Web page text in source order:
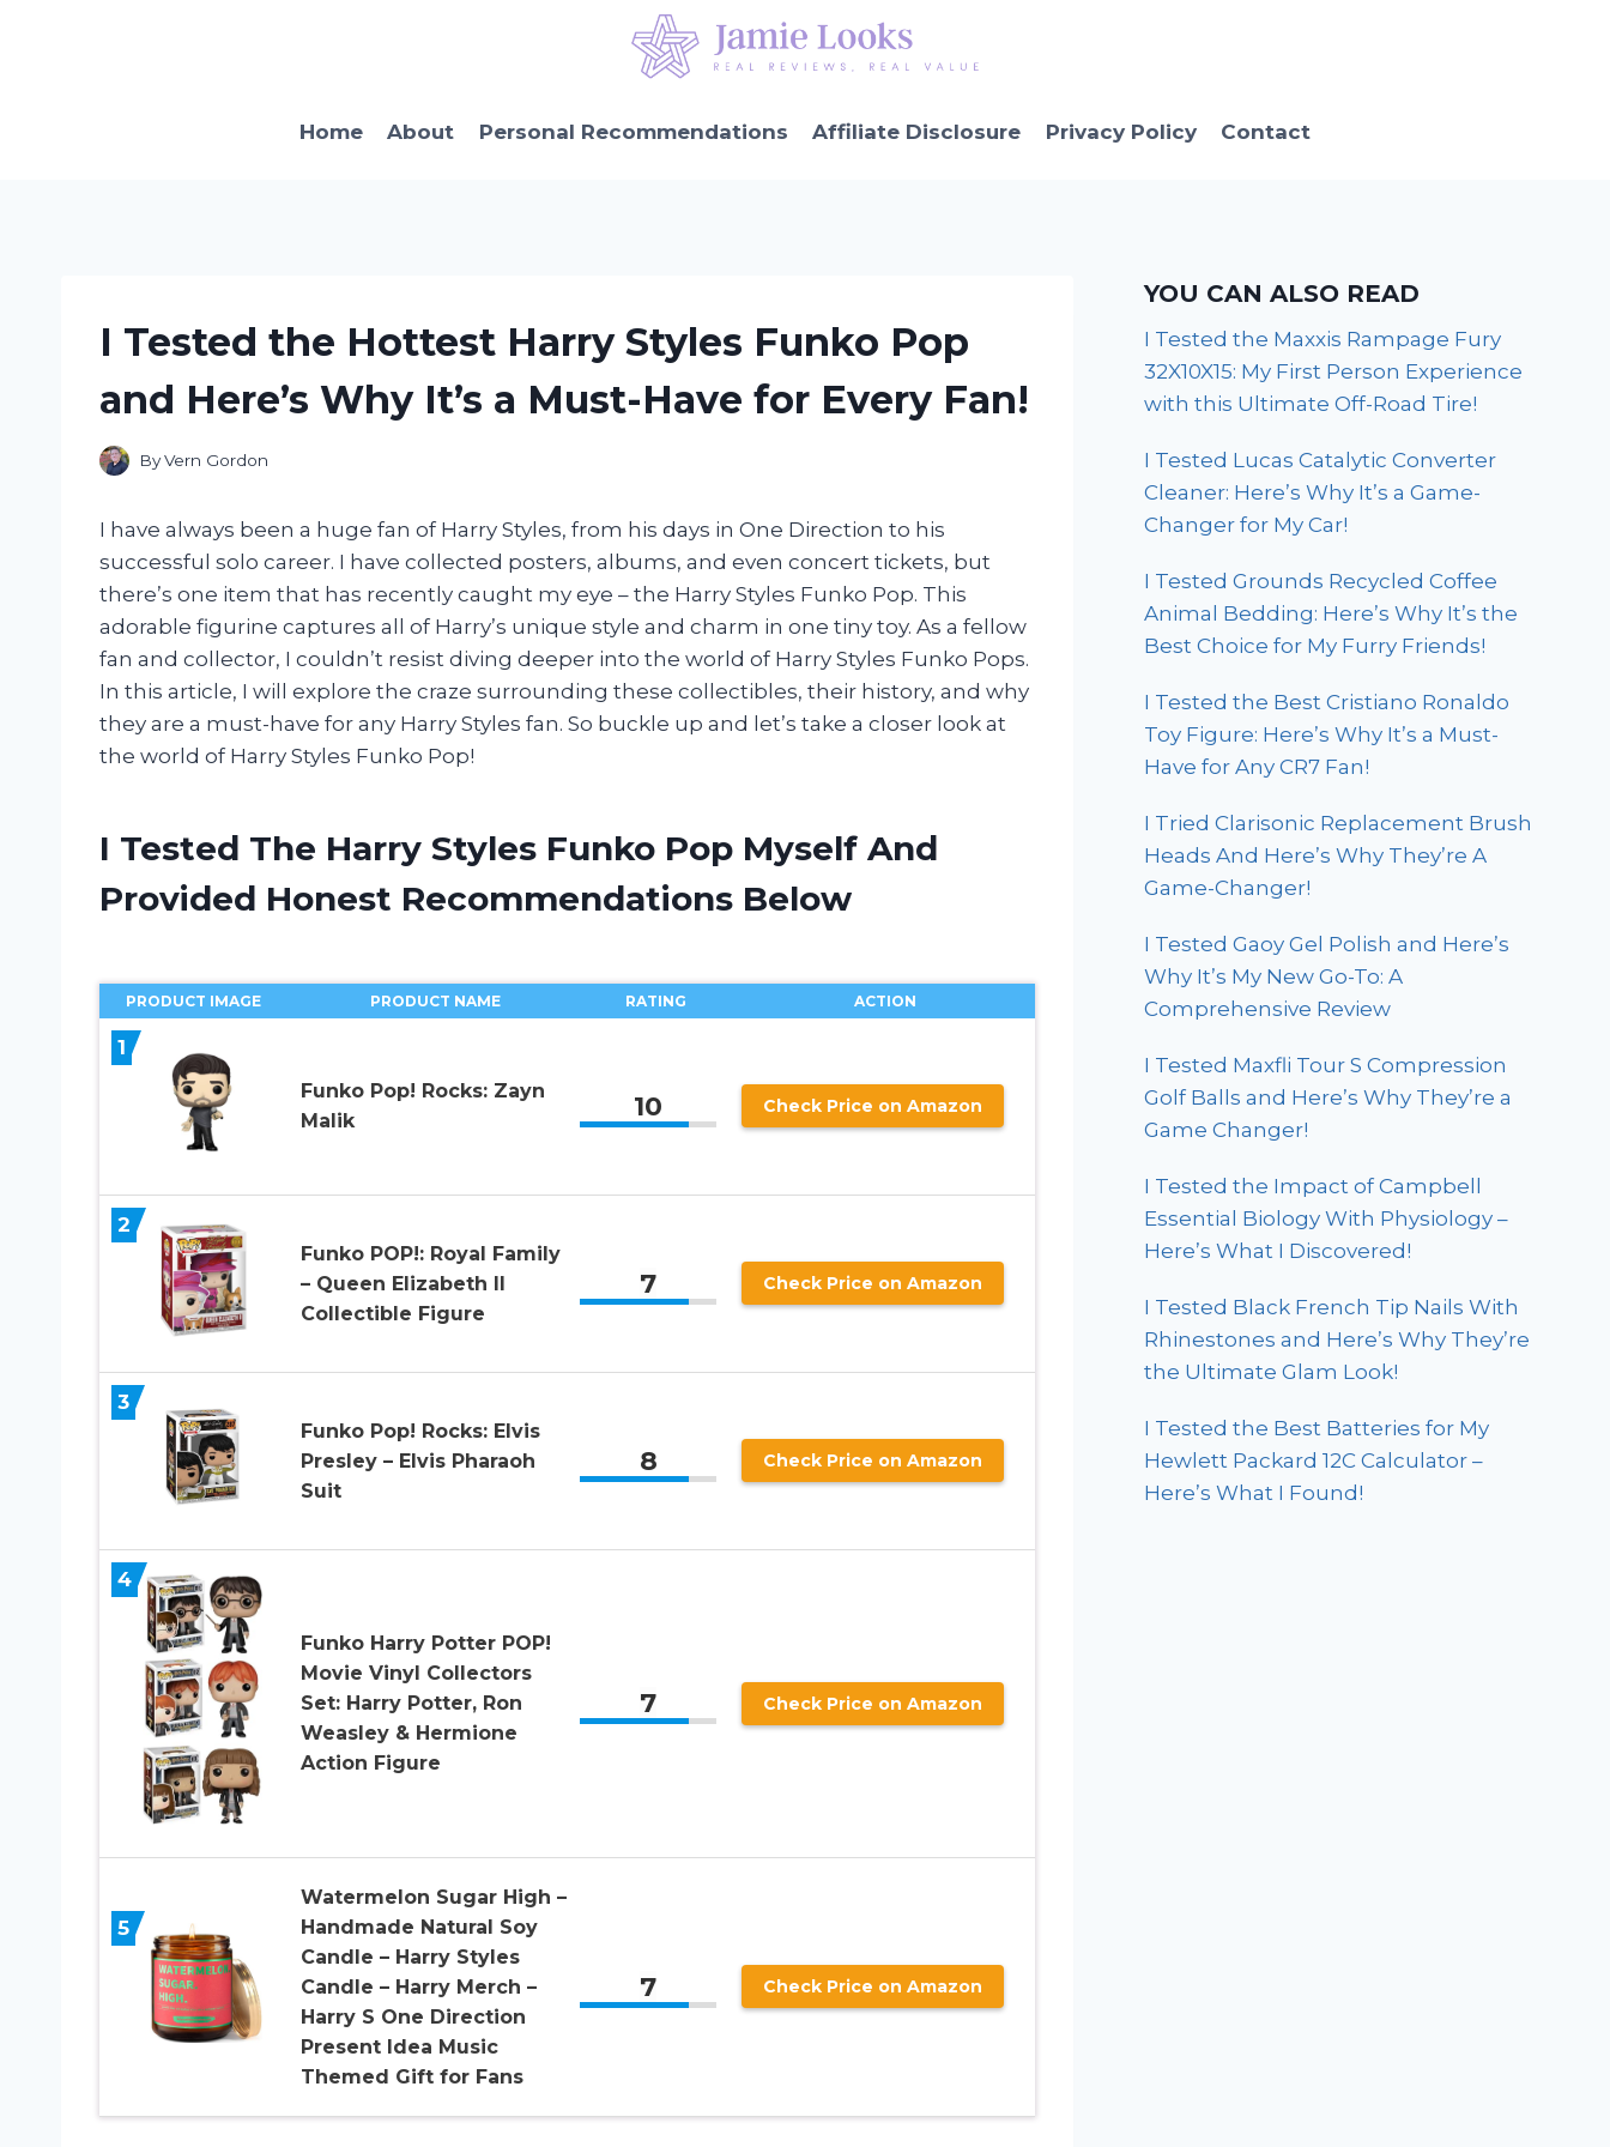
Home About Personal Recommendations Affiliate Disclosure Privacy Policy Contact
I Tested the Hottest Harry Styles Funko Pop
and Here’s Why It’s a Must-Have for Every Fan!
ByVern Gordon
I have always been a huge fan of Harry Styles, from his days in One Direction to his
successful solo career. I have collected posters, albums, and even concert tickets, but
there’s one item that has recently caught my eye – the Harry Styles Funko Pop. This
adorable figurine captures all of Harry’s unique style and charm in one tiny toy. As a fellow
fan and collector, I couldn’t resist diving deeper into the world of Harry Styles Funko Pops.
In this article, I will explore the craze surrounding these collectibles, their history, and why
they are a must-have for any Harry Styles fan. So buckle up and let’s take a closer look at
the world of Harry Styles Funko Pop!
I Tested The Harry Styles Funko Pop Myself And
Provided Honest Recommendations Below
PRODUCT IMAGE PRODUCT NAME RATING ACTION
1
Funko Pop! Rocks: Zayn
Malik
10 Check Price on Amazon
2
Funko POP!: Royal Family
– Queen Elizabeth II
Collectible Figure
7 Check Price on Amazon
3
Funko Pop! Rocks: Elvis
Presley – Elvis Pharaoh
Suit
8 Check Price on Amazon
4
Funko Harry Potter POP!
Movie Vinyl Collectors
Set: Harry Potter, Ron
Weasley & Hermione
Action Figure
7 Check Price on Amazon
5
Watermelon Sugar High –
Handmade Natural Soy
Candle – Harry Styles
Candle – Harry Merch –
Harry S One Direction
Present Idea Music
Themed Gift for Fans
7 Check Price on Amazon
YOU CAN ALSO READ
I Tested the Maxxis Rampage Fury
32X10X15: My First Person Experience
with this Ultimate Off-Road Tire!
I Tested Lucas Catalytic Converter
Cleaner: Here’s Why It’s a Game-
Changer for My Car!
I Tested Grounds Recycled Coffee
Animal Bedding: Here’s Why It’s the
Best Choice for My Furry Friends!
I Tested the Best Cristiano Ronaldo
Toy Figure: Here’s Why It’s a Must-
Have for Any CR7 Fan!
I Tried Clarisonic Replacement Brush
Heads And Here’s Why They’re A
Game-Changer!
I Tested Gaoy Gel Polish and Here’s
Why It’s My New Go-To: A
Comprehensive Review
I Tested Maxfli Tour S Compression
Golf Balls and Here’s Why They’re a
Game Changer!
I Tested the Impact of Campbell
Essential Biology With Physiology –
Here’s What I Discovered!
I Tested Black French Tip Nails With
Rhinestones and Here’s Why They’re
the Ultimate Glam Look!
I Tested the Best Batteries for My
Hewlett Packard 12C Calculator –
Here’s What I Found!